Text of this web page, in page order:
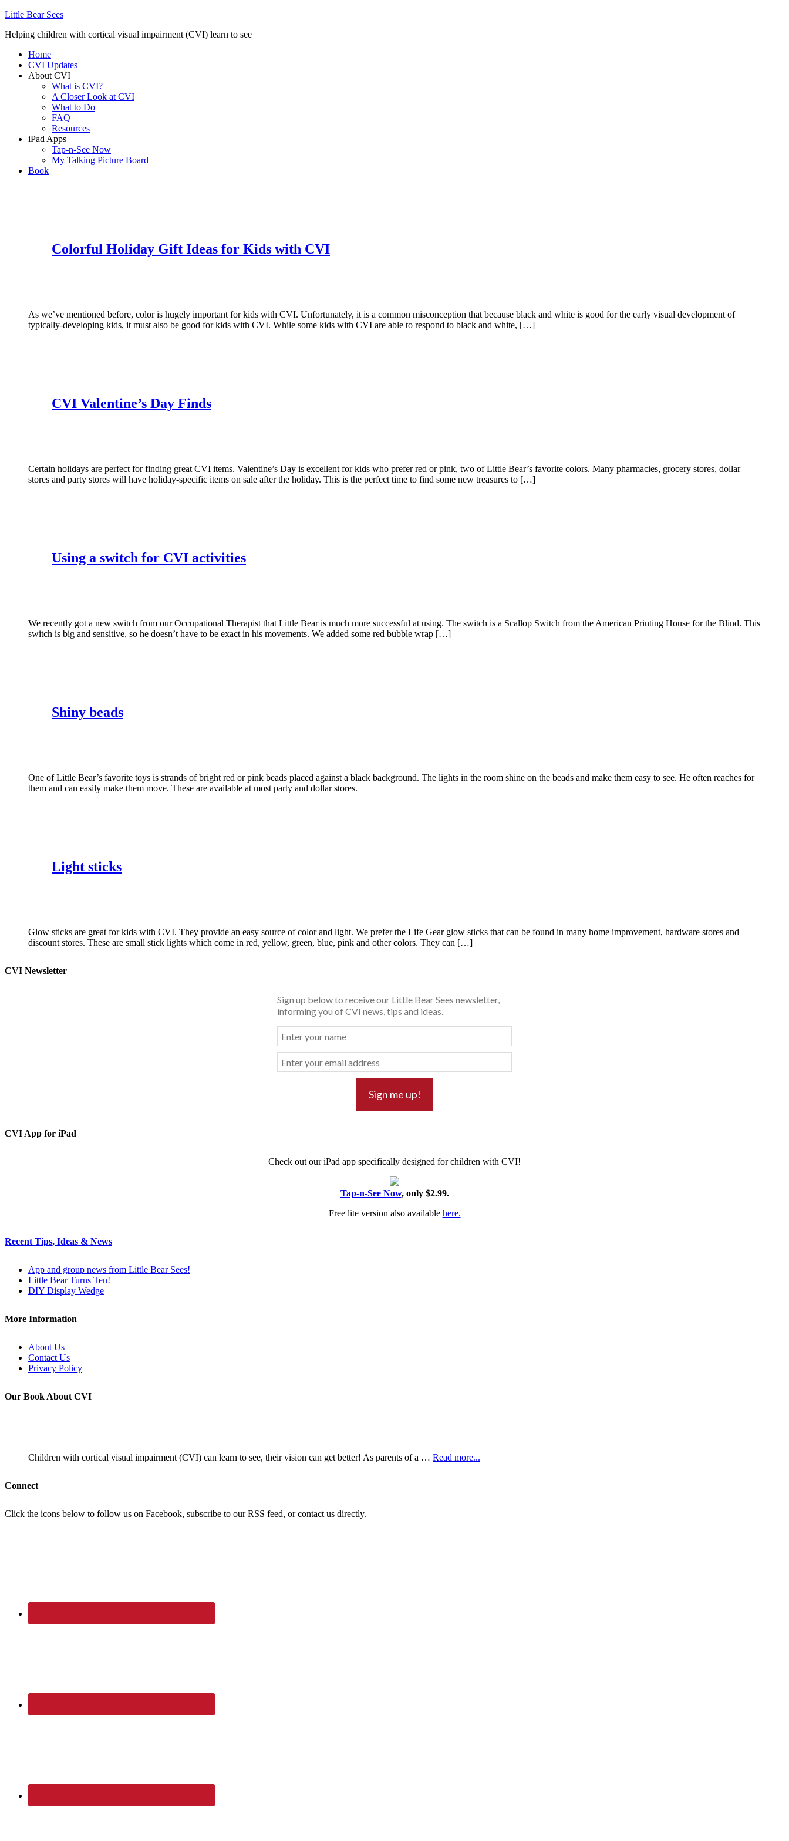
Little Bear Sees
Helping children with cortical visual impairment (CVI) learn to see
Home
CVI Updates
About CVI
What is CVI?
A Closer Look at CVI
What to Do
FAQ
Resources
iPad Apps
Tap-n-See Now
My Talking Picture Board
Book
Colorful Holiday Gift Ideas for Kids with CVI
As we’ve mentioned before, color is hugely important for kids with CVI. Unfortunately, it is a common misconception that because black and white is good for the early visual development of
typically-developing kids, it must also be good for kids with CVI. While some kids with CVI are able to respond to black and white, […]
CVI Valentine’s Day Finds
Certain holidays are perfect for finding great CVI items. Valentine’s Day is excellent for kids who prefer red or pink, two of Little Bear’s favorite colors. Many pharmacies, grocery stores, dollar
stores and party stores will have holiday-specific items on sale after the holiday. This is the perfect time to find some new treasures to […]
Using a switch for CVI activities
We recently got a new switch from our Occupational Therapist that Little Bear is much more successful at using. The switch is a Scallop Switch from the American Printing House for the Blind. This
switch is big and sensitive, so he doesn’t have to be exact in his movements. We added some red bubble wrap […]
Shiny beads
One of Little Bear’s favorite toys is strands of bright red or pink beads placed against a black background. The lights in the room shine on the beads and make them easy to see. He often reaches for
them and can easily make them move. These are available at most party and dollar stores.
Light sticks
Glow sticks are great for kids with CVI. They provide an easy source of color and light. We prefer the Life Gear glow sticks that can be found in many home improvement, hardware stores and
discount stores. These are small stick lights which come in red, yellow, green, blue, pink and other colors. They can […]
CVI Newsletter
Sign up below to receive our Little Bear Sees newsletter,
informing you of CVI news, tips and ideas.
CVI App for iPad
Check out our iPad app specifically designed for children with CVI!
Tap-n-See Now, only $2.99.
Free lite version also available here.
Recent Tips, Ideas & News
App and group news from Little Bear Sees!
Little Bear Turns Ten!
DIY Display Wedge
More Information
About Us
Contact Us
Privacy Policy
Our Book About CVI
Children with cortical visual impairment (CVI) can learn to see, their vision can get better! As parents of a … Read more...
Connect
Click the icons below to follow us on Facebook, subscribe to our RSS feed, or contact us directly.